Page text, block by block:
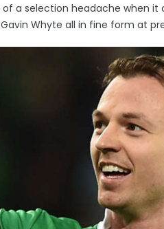
a selection headache when it
Gavin Whyte all in fine form at